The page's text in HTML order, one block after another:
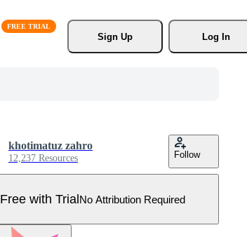
Sign Up
Log In
khotimatuz zahro
12,237 Resources Follow
Free with TrialNo Attribution Required